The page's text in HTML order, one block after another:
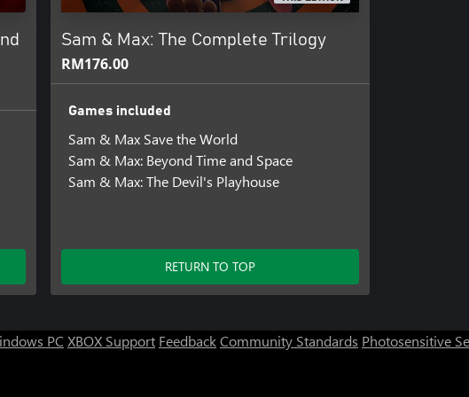
his abilities have taken a supernatural
that allows him to glimpse the future. Now
from across the galaxy who are hellbent
own ends.
psychic abilities grow beyond his control,
adversary yet: the power of Max’s
Sam & Max: The Complete Trilogy
RM176.00
Games included
Sam & Max Save the World
Sam & Max: Beyond Time and Space
Sam & Max: The Devil's Playhouse
RETURN TO TOP
PC XBOX Support FeedbackCommunity Standards Photosensitive